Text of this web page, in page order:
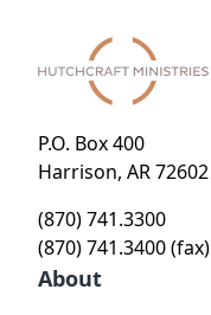
P.O. Box 400
Harrison, AR 72602
(870) 741.3300
(870) 741.3400 (fax)
About